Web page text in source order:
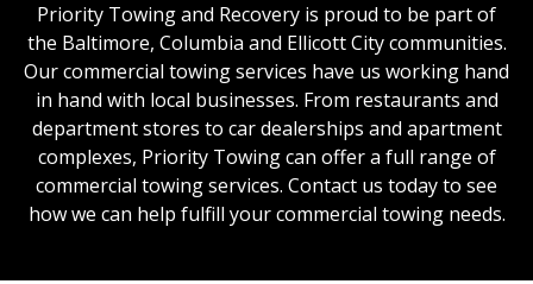
Priority Towing and Recovery is proud to be part of
the Baltimore, Columbia and Ellicott City communities.
Our commercial towing services have us working hand
in hand with local businesses. From restaurants and
department stores to car dealerships and apartment
complexes, Priority Towing can offer a full range of
commercial towing services. Contact us today to see
how we can help fulfill your commercial towing needs.